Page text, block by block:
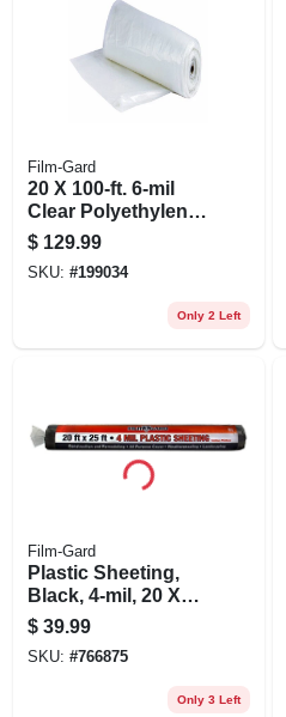
Film-Gard
20 X 100-ft. 6-mil
Clear Polyethylene
Sheeting
$ 129.99
SKU: #199034
Only 2 Left
Film-Gard
Plastic Sheeting,
Black, 4-mil, 20 X
25-ft.
$ 39.99
SKU: #766875
Only 3 Left